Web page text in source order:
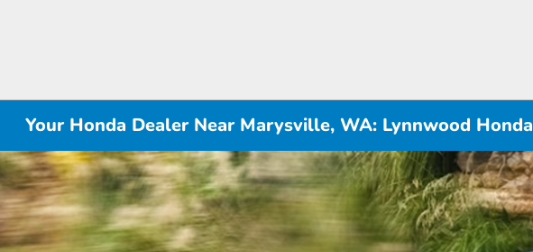
Your Honda Dealer Near Marysville, WA: Lynnwood Honda